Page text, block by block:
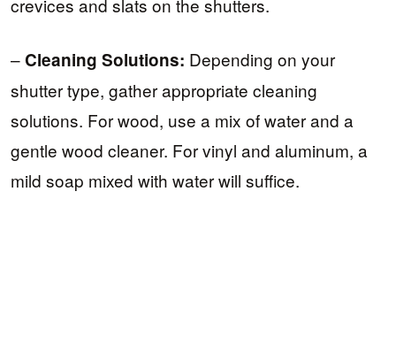
crevices and slats on the shutters.
–Cleaning Solutions: Depending on your
shutter type, gather appropriate cleaning
solutions. For wood, use a mix of water and a
gentle wood cleaner. For vinyl and aluminum, a
mild soap mixed with water will suffice.